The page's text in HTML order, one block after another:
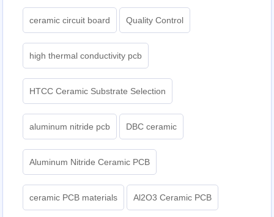
ceramic circuit board Quality Control
high thermal conductivity pcb
HTCC Ceramic Substrate Selection
aluminum nitride pcb DBC ceramic
Aluminum Nitride Ceramic PCB
ceramic PCB materials Al2O3 Ceramic PCB